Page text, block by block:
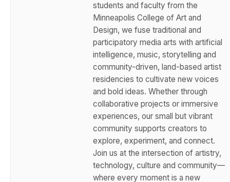
students and faculty from the
Minneapolis College of Art and
Design, we fuse traditional and
participatory media arts with artificial
intelligence, music, storytelling and
community-driven, land-based artist
residencies to cultivate new voices
and bold ideas. Whether through
collaborative projects or immersive
experiences, our small but vibrant
community supports creators to
explore, experiment, and connect.
Join us at the intersection of artistry,
technology, culture and community—
where every moment is a new